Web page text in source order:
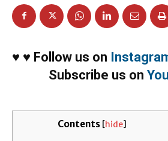
♥ ♥ Follow us on
Subscribe us on
Contents [hide]